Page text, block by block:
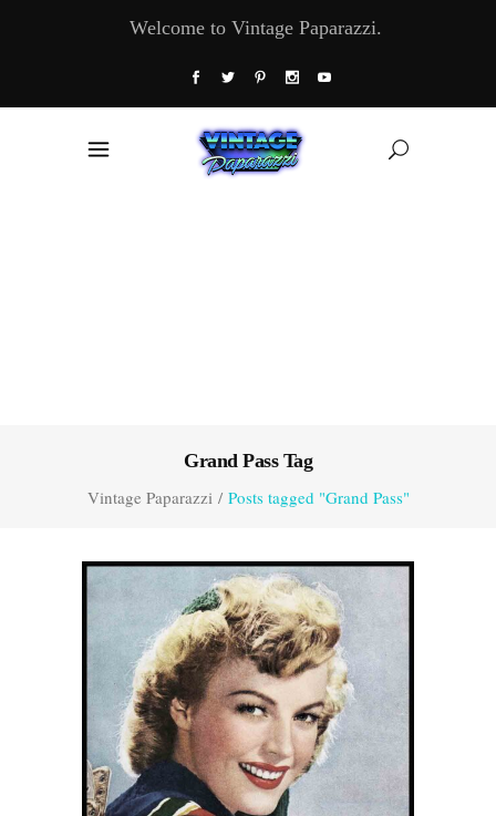
Welcome to Vintage Paparazzi.
Grand Pass Tag
Vintage Paparazzi/ Posts tagged "Grand Pass"